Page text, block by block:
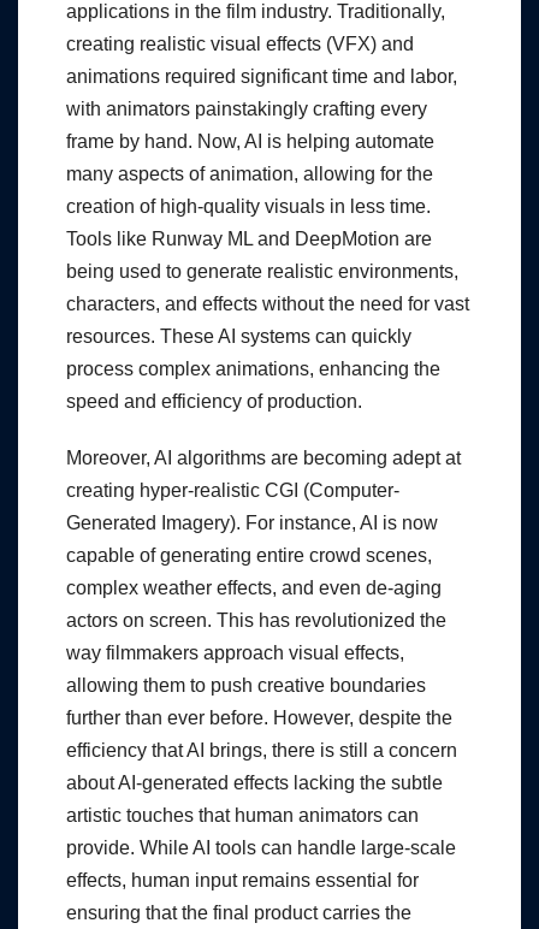
applications in the film industry. Traditionally,
creating realistic visual effects (VFX) and
animations required significant time and labor,
with animators painstakingly crafting every
frame by hand. Now, AI is helping automate
many aspects of animation, allowing for the
creation of high-quality visuals in less time.
Tools like Runway ML and DeepMotion are
being used to generate realistic environments,
characters, and effects without the need for vast
resources. These AI systems can quickly
process complex animations, enhancing the
speed and efficiency of production.
Moreover, AI algorithms are becoming adept at
creating hyper-realistic CGI (Computer-
Generated Imagery). For instance, AI is now
capable of generating entire crowd scenes,
complex weather effects, and even de-aging
actors on screen. This has revolutionized the
way filmmakers approach visual effects,
allowing them to push creative boundaries
further than ever before. However, despite the
efficiency that AI brings, there is still a concern
about AI-generated effects lacking the subtle
artistic touches that human animators can
provide. While AI tools can handle large-scale
effects, human input remains essential for
ensuring that the final product carries the